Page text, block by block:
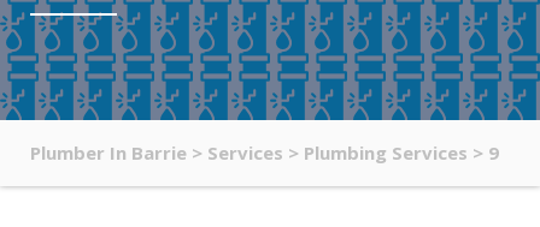
Plumber In Barrie > Services > Plumbing Services > 9